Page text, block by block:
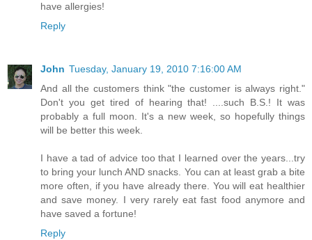
have allergies!
Reply
John Tuesday, January 19, 2010 7:16:00 AM
And all the customers think "the customer is always right."
Don't you get tired of hearing that! ....such B.S.! It was
probably a full moon. It's a new week, so hopefully things
will be better this week.
I have a tad of advice too that I learned over the years...try
to bring your lunch AND snacks. You can at least grab a bite
more often, if you have already there. You will eat healthier
and save money. I very rarely eat fast food anymore and
have saved a fortune!
Reply